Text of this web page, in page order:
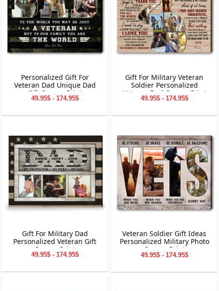
Personalized Gift For
Veteran Dad Unique Dad
Gift Canvas Print
49.95$ - 174.95$
Gift For Military Veteran
Soldier Personalized
Veteran Dad Canvas Print
49.95$ - 174.95$
Gift For Military Dad
Personalized Veteran Gift
Canvas Print
49.95$ - 174.95$
Veteran Soldier Gift Ideas
Personalized Military Photo
Canvas Print
49.95$ - 174.95$